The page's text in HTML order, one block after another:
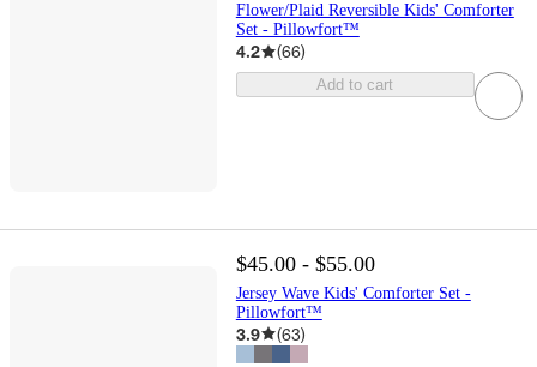
Flower/Plaid Reversible Kids' Comforter
Set - Pillowfort™
4.2 (66)
Add to cart
$45.00 - $55.00
Jersey Wave Kids' Comforter Set -
Pillowfort™
3.9 (63)